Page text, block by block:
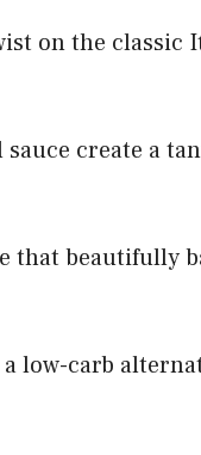
on the classic
create a
that beautifully
low-carb